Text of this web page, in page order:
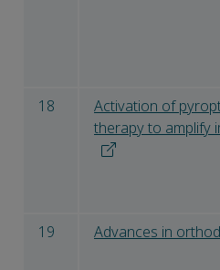
18
Activation of
therapy to amplify
19 Advances in